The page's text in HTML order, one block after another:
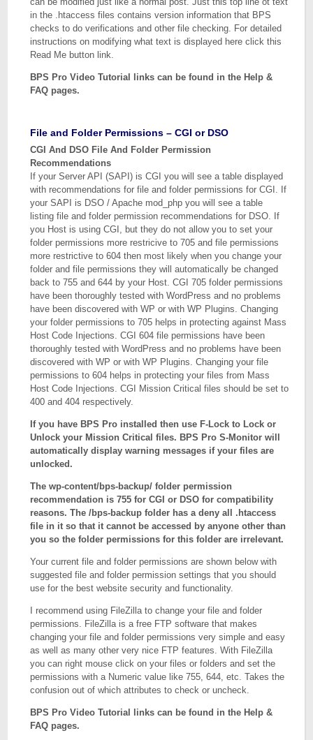
in the .htaccess files contains version information that BPS
checks to do verifications and other file checking. For detailed
instructions on modifying what text is displayed here click this
Read Me button link.
BPS Pro Video Tutorial links can be found in the Help &
FAQ pages.
File and Folder Permissions – CGI or DSO
CGI And DSO File And Folder Permission
Recommendations
If your Server API (SAPI) is CGI you will see a table displayed
with recommendations for file and folder permissions for CGI. If
your SAPI is DSO / Apache mod_php you will see a table
listing file and folder permission recommendations for DSO. If
you Host is using CGI, but they do not allow you to set your
folder permissions more restricive to 705 and file permissions
more restrictive to 604 then most likely when you change your
folder and file permissions they will automatically be changed
back to 755 and 644 by your Host. CGI 705 folder permissions
have been thoroughly tested with WordPress and no problems
have been discovered with WP or with WP Plugins. Changing
your folder permissions to 705 helps in protecting against Mass
Host Code Injections. CGI 604 file permissions have been
thoroughly tested with WordPress and no problems have been
discovered with WP or with WP Plugins. Changing your file
permissions to 604 helps in protecting your files from Mass
Host Code Injections. CGI Mission Critical files should be set to
400 and 404 respectively.
If you have BPS Pro installed then use F-Lock to Lock or
Unlock your Mission Critical files. BPS Pro S-Monitor will
automatically display warning messages if your files are
unlocked.
The wp-content/bps-backup/ folder permission
recommendation is 755 for CGI or DSO for compatibility
reasons. The /bps-backup folder has a deny all .htaccess
file in it so that it cannot be accessed by anyone other than
you so the folder permissions for this folder are irrelevant.
Your current file and folder permissions are shown below with
suggested file and folder permission settings that you should
use for the best website security and functionality.
I recommend using FileZilla to change your file and folder
permissions. FileZilla is a free FTP software that makes
changing your file and folder permissions very simple and easy
as well as many other very nice FTP features. With FileZilla
you can right mouse click on your files or folders and set the
permissions with a Numeric value like 755, 644, etc. Takes the
confusion out of which attributes to check or uncheck.
BPS Pro Video Tutorial links can be found in the Help &
FAQ pages.